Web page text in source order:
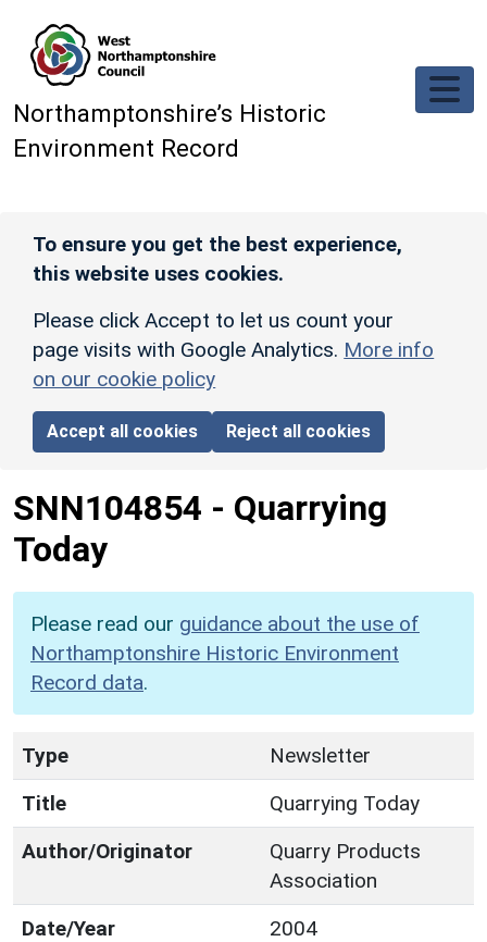
Northamptonshire’s Historic
Environment Record
To ensure you get the best experience,
this website uses cookies.
Please click Accept to let us count your
page visits with Google Analytics. More info
on our cookie policy
Accept all cookies Reject all cookies
SNN104854 - Quarrying
Today
Please read our guidance about the use of
Northamptonshire Historic Environment
Record data.
Type
Newsletter
Title
Quarrying Today
Author/Originator
Quarry Products
Association
Date/Year
2004